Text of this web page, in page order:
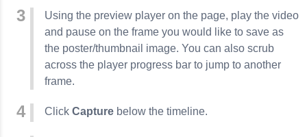
Using the preview player on the page, play the video
and pause on the frame you would like to save as
the poster/thumbnail image. You can also scrub
across the player progress bar to jump to another
frame.
Click Capture below the timeline.